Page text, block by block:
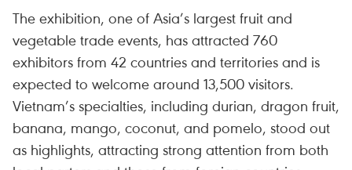
The exhibition, one of Asia’s largest fruit and
vegetable trade events, has attracted 760
exhibitors from 42 countries and territories and is
expected to welcome around 13,500 visitors.
Vietnam’s specialties, including durian, dragon fruit,
banana, mango, coconut, and pomelo, stood out
as highlights, attracting strong attention from both